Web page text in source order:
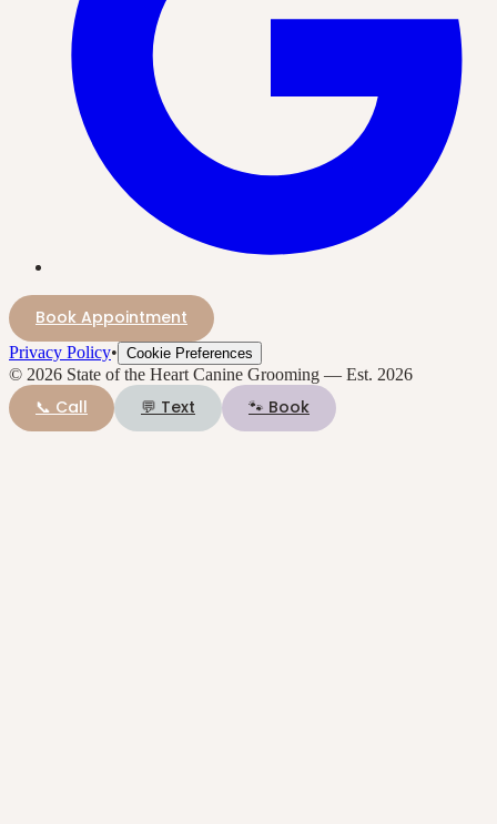
Book Appointment
Privacy Policy• Cookie Preferences
© 2026 State of the Heart Canine Grooming — Est. 2026
📞 Call 💬 Text 🐾 Book